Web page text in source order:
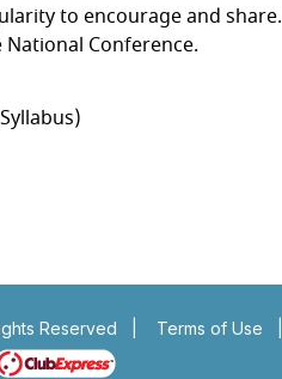
to encourage and share.
Conference.
Reserved Terms of Use